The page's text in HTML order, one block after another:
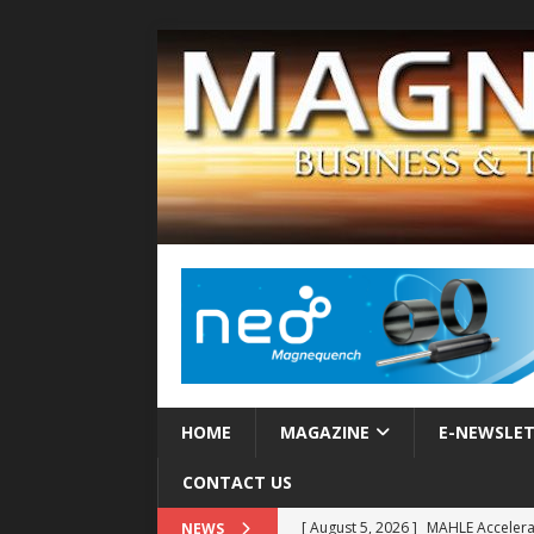
HOME MAGAZINE E-
CONTACT US
NEWS [ August 5, 2026 ] MAHLE